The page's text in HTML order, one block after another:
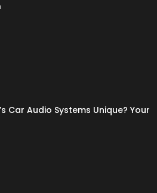
Car Audio Systems Unique? Your